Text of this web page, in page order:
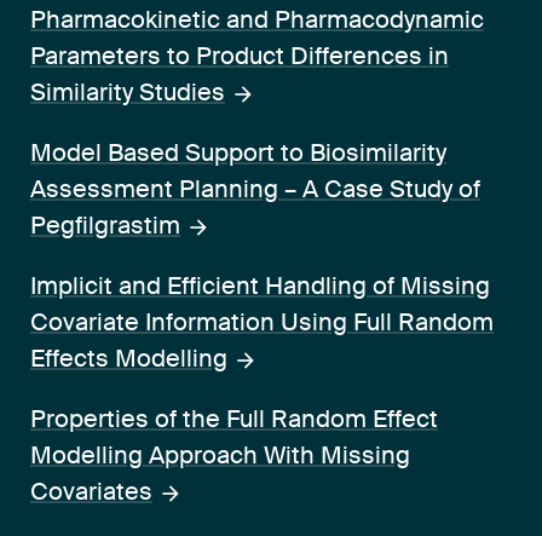
Pharmacokinetic and Pharmacodynamic
Parameters to Product Differences in
Similarity Studies
Model Based Support to Biosimilarity
Assessment Planning – A Case Study of
Pegfilgrastim
Implicit and Efficient Handling of Missing
Covariate Information Using Full Random
Effects Modelling
Properties of the Full Random Effect
Modelling Approach With Missing
Covariates